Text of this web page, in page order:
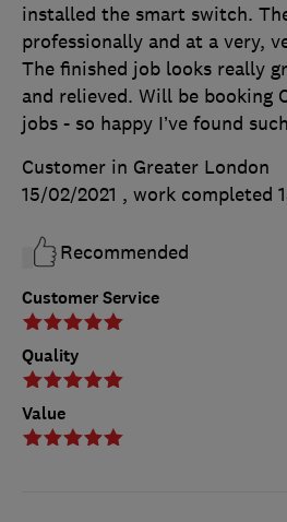
Customer Service
Quality
Value
installed the smart switch.
professionally and at a very,
The finished job looks really
and relieved. Will be booking
jobs - so happy I’ve found
Customer in Greater London
15/02/2021 , work completed
Recommended